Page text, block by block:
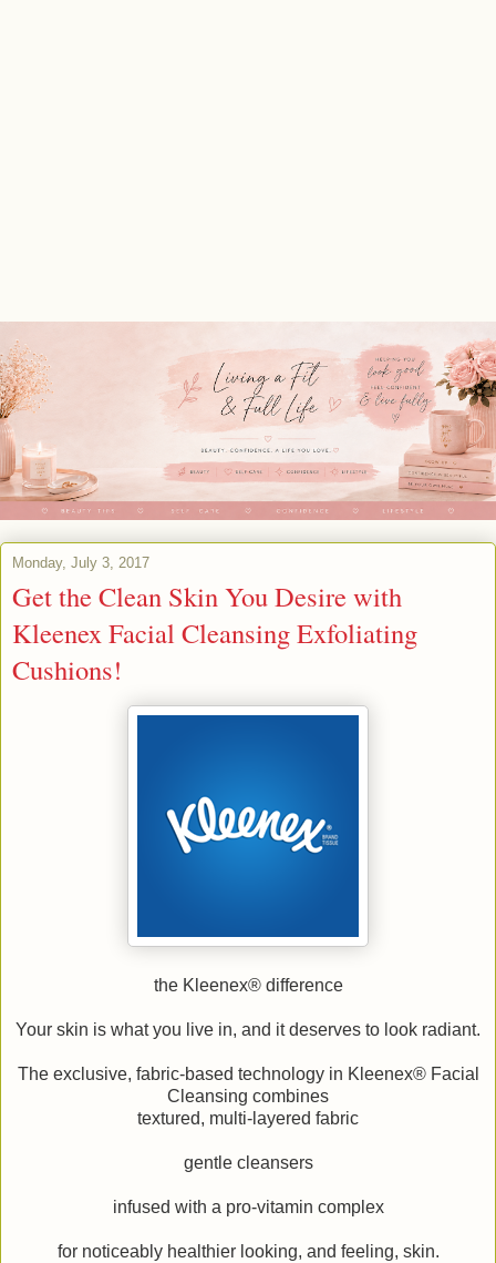
Monday, July 3, 2017
Get the Clean Skin You Desire with
Kleenex Facial Cleansing Exfoliating
Cushions!
the Kleenex® difference
Your skin is what you live in, and it deserves to look radiant.
The exclusive, fabric-based technology in Kleenex® Facial
Cleansing combines
textured, multi-layered fabric
gentle cleansers
infused with a pro-vitamin complex
for noticeably healthier looking, and feeling, skin.